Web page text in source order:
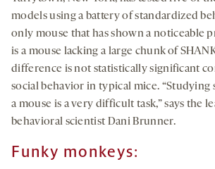
models using a battery of standardized
only mouse that has shown a noticeable
is a mouse lacking a large chunk of
difference is not statistically significant
social behavior in typical mice. “Studying
a mouse is a very difficult task,” says the
behavioral scientist Dani Brunner.
Funky monkeys: